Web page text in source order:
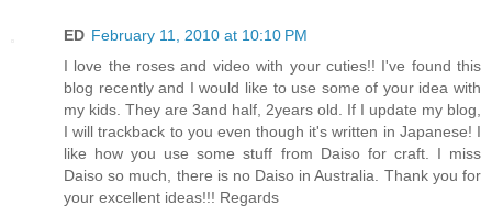
ED February 11, 2010 at 10:10 PM
I love the roses and video with your cuties!! I've found this
blog recently and I would like to use some of your idea with
my kids. They are 3and half, 2years old. If I update my blog,
I will trackback to you even though it's written in Japanese! I
like how you use some stuff from Daiso for craft. I miss
Daiso so much, there is no Daiso in Australia. Thank you for
your excellent ideas!!! Regards